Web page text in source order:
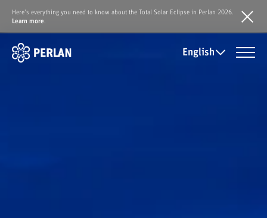
Here's everything you need to know about the Total Solar Eclipse in Perlan 2026.
Learn more
English